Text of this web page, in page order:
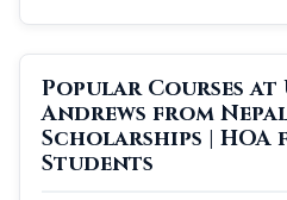
Popular Courses
Andrews from Nepal
Scholarships | HOA
Students